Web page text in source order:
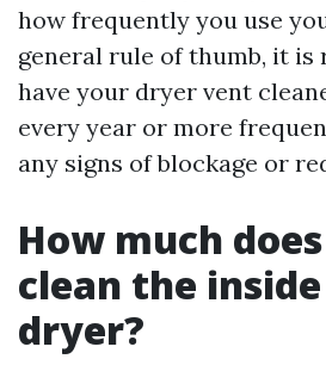
how frequently you use
general rule of thumb, it is
have your dryer vent
every year or more
any signs of blockage or
How much
clean the
dryer?